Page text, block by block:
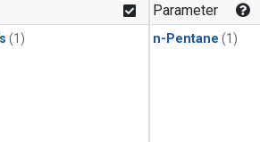
(1)
Parameter
n-Pentane (1)